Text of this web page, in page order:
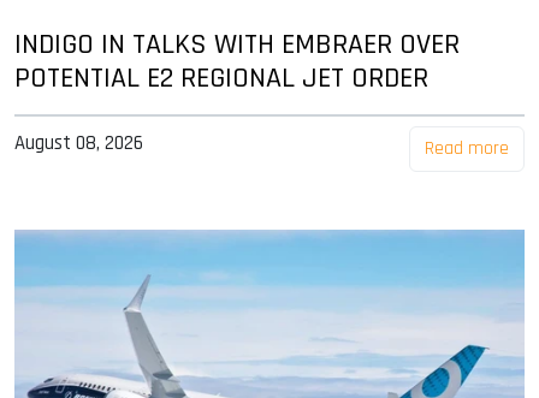
INDIGO IN TALKS WITH EMBRAER OVER
POTENTIAL E2 REGIONAL JET ORDER
August 08, 2026 Read more